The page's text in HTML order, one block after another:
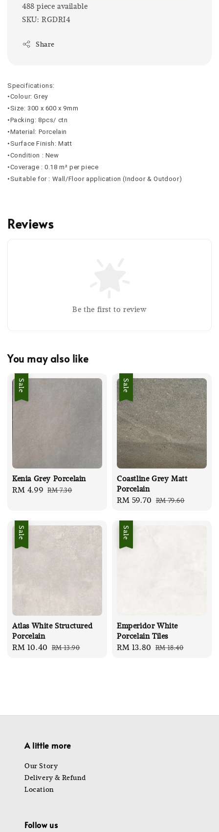
488 piece available
SKU: RGDRI4
Share
Specifications:
•Colour: Grey
•Size: 300 x 600 x 9mm
•Packing: 8pcs/ ctn
•Material: Porcelain
•Surface Finish: Matt
•Condition : New
•Coverage : 0.18 m² per piece
•Suitable for : Wall/Floor application (Indoor & Outdoor)
Reviews
Be the first to review
You may also like
Sale
Kenia Grey Porcelain
Sale
RM 4.99 Regular
RM 7.30
Sale
Coastline Grey Matt
Porcelain
Sale
RM 59.70 Regular
RM 79.60
Sale
Atlas White Structured
Porcelain
Sale
RM 10.40 Regular
RM 13.90
Sale
Emperidor White
Porcelain Tiles
Sale
RM 13.80 Regular
RM 18.40
A little more
Our Story
Delivery & Refund
Location
Follow us